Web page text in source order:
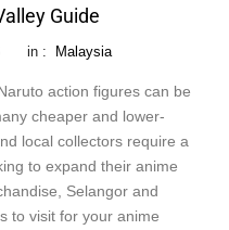
Guide
in : Malaysia
action figures can be
cheaper and lower-
local collectors require a
to expand their anime
Selangor and
to visit for your anime